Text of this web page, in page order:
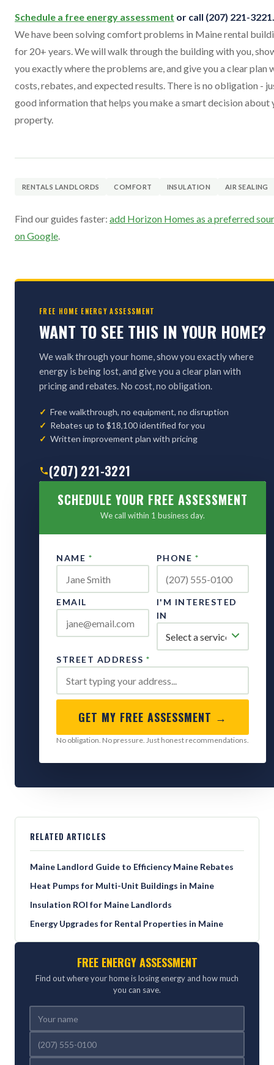
Schedule a free energy assessment or call (207) 221-3221.
We have been solving comfort problems in Maine rental
for 20+ years. We will walk through the building with you,
you exactly where the problems are, and give you a clear plan
costs, rebates, and expected results. There is no obligation -
good information that helps you make a smart decision about
property.
RENTALS LANDLORDS COMFORT INSULATION AIR SEALING
Find our guides faster: add Horizon Homes as a preferred
on Google.
FREE HOME ENERGY ASSESSMENT
WANT TO SEE THIS IN YOUR HOME?
We walk through your home, show you exactly where
energy is being lost, and give you a clear plan with
pricing and rebates. No cost, no obligation.
Free walkthrough, no equipment, no disruption
Rebates up to $18,100 identified for you
Written improvement plan with pricing
(207) 221-3221
SCHEDULE YOUR FREE ASSESSMENT
We call within 1 business day.
NAME * PHONE *
EMAIL
I'M INTERESTED
IN
STREET ADDRESS *
GET MY FREE ASSESSMENT →
No obligation. No pressure. Just honest recommendations.
RELATED ARTICLES
Maine Landlord Guide to Efficiency Maine Rebates
Heat Pumps for Multi-Unit Buildings in Maine
Insulation ROI for Maine Landlords
Energy Upgrades for Rental Properties in Maine
FREE ENERGY ASSESSMENT
Find out where your home is losing energy and how much
you can save.